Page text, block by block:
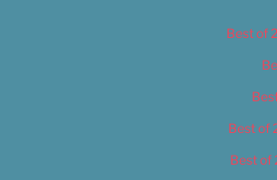
Best of
Best of
Best of